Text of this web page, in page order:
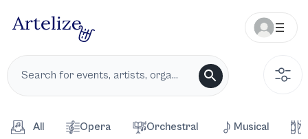
All Opera Orchestral Musical